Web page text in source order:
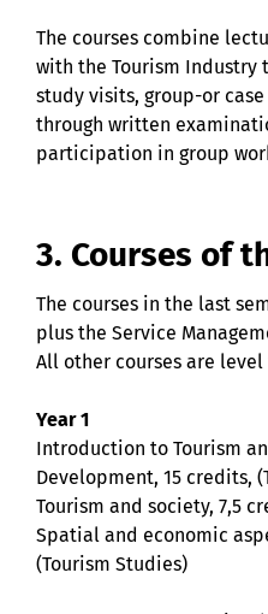
The courses combine
with the Tourism Industry
study visits, group-or
through written
participation in group
3. Courses of
The courses in the last
plus the Service
All other courses are level
Year 1
Introduction to Tourism
Development, 15 credits,
Tourism and society, 7,5
Spatial and economic
(Tourism Studies)